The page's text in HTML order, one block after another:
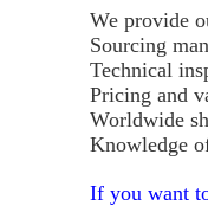
We provide
Sourcing
Technical
Pricing and
Worldwide
Knowledge
If you want